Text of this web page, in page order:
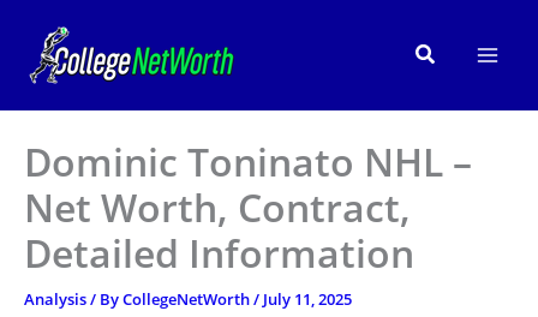
content
Search
Dominic Toninato NHL –
Net Worth, Contract,
Detailed Information
Analysis/ ByCollegeNetWorth/ July 11, 2025